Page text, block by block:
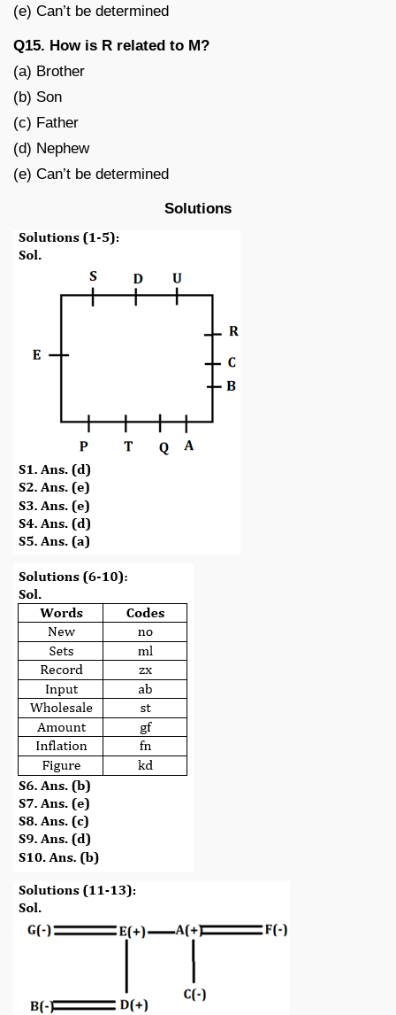
(e) Can’t be determined
Q15. How is R related to M?
(a) Brother
(b) Son
(c) Father
(d) Nephew
(e) Can’t be determined
Solutions